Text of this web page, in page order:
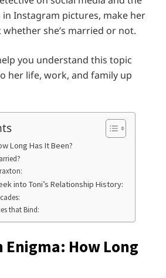
Instagram pictures, make her
she’s married or not.
you understand this topic
her life, work, and family up
Long Has It Been?
into Toni’s Relationship History:
that Bind:
Enigma: How Long